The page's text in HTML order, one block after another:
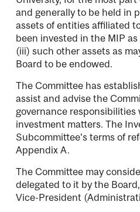
and generally to be held in
assets of entities affiliated
been invested in the MIP
(iii) such other assets as
Board to be endowed.
The Committee has
assist and advise the
governance
investment matters. The
Subcommittee’s terms of
Appendix A.
The Committee may
delegated to it by the
Vice-President